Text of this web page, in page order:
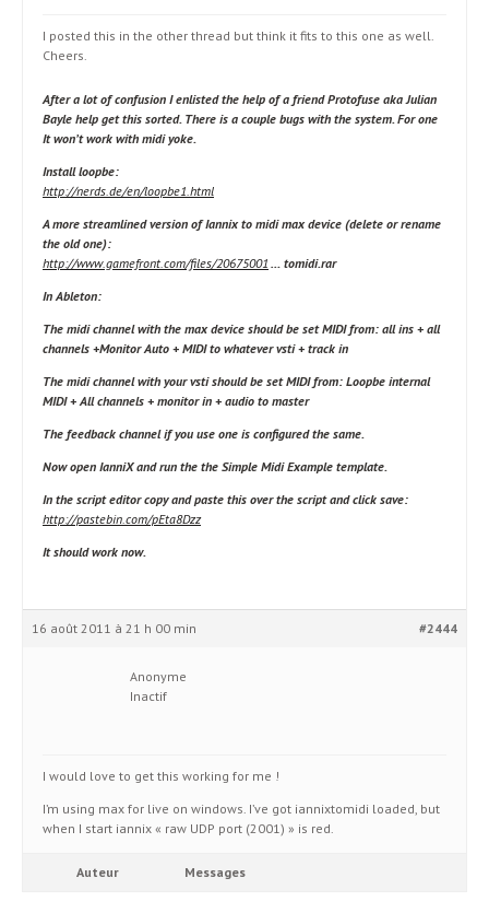
I posted this in the other thread but think it fits to this one as well.
Cheers.
After a lot of confusion I enlisted the help of a friend Protofuse aka Julian
Bayle help get this sorted. There is a couple bugs with the system. For one
It won’t work with midi yoke.
Install loopbe:
http://nerds.de/en/loopbe1.html
A more streamlined version of Iannix to midi max device (delete or rename
the old one):
http://www.gamefront.com/files/20675001 … tomidi.rar
In Ableton:
The midi channel with the max device should be set MIDI from: all ins + all
channels +Monitor Auto + MIDI to whatever vsti+ track in
The midi channel with your vsti should be set MIDI from: Loopbe internal
MIDI + All channels + monitor in + audio to master
The feedback channel if you use one is configured the same.
Now open IanniX and run the the Simple Midi Example template.
In the script editor copy and paste this over the script and click save:
http://pastebin.com/pEta8Dzz
It should work now.
16 août 2011 à 21 h 00 min #2444
Anonyme
Inactif
I would love to get this working for me !
I’m using max for live on windows. I’ve got iannixtomidi loaded, but
when I start iannix « raw UDP port (2001) » is red.
Auteur Messages